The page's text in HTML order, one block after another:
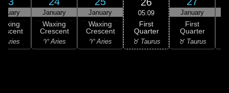
Aries
January
Waxing
Crescent
♈ Aries
January
Waxing
Crescent
♈ Aries
05:09
First
Quarter
♉ Taurus
January
First
Quarter
♉ Taurus